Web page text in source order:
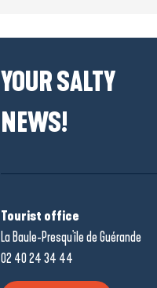
YOUR SALTY
NEWS!
Tourist office
La Baule-Presqu'île de Guérande
02 40 24 34 44